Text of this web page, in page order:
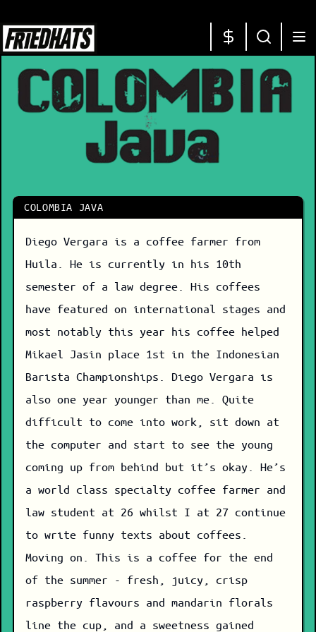
COLOMBIA JAVA
Diego Vergara is a coffee farmer from
Huila. He is currently in his 10th
semester of a law degree. His coffees
have featured on international stages and
most notably this year his coffee helped
Mikael Jasin place 1st in the Indonesian
Barista Championships. Diego Vergara is
also one year younger than me. Quite
difficult to come into work, sit down at
the computer and start to see the young
coming up from behind but it’s okay. He’s
a world class specialty coffee farmer and
law student at 26 whilst I at 27 continue
to write funny texts about coffees.
Moving on. This is a coffee for the end
of the summer - fresh, juicy, crisp
raspberry flavours and mandarin florals
line the cup, and a sweetness gained